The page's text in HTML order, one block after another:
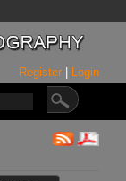
Register | Login